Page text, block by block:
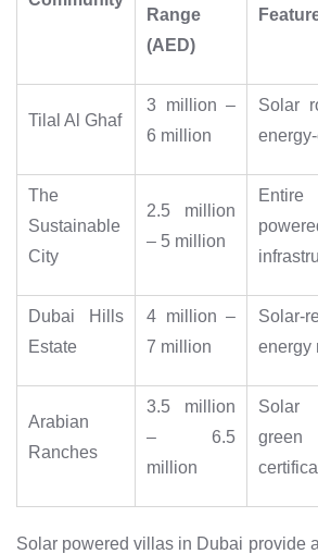
Range
(AED)
Tilal Al Ghaf
3 million –
6 million
Solar
The
Sustainable
City
2.5 million
– 5 million
Entire
Dubai Hills
Estate
4 million –
7 million
Solar-
energy
Arabian
Ranches
3.5 million
– 6.5
million
Solar
Solar powered villas in Dubai provide